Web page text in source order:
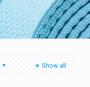
Show all